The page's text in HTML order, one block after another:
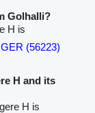
Golhalli?
H is
(56223)
H and its
H is